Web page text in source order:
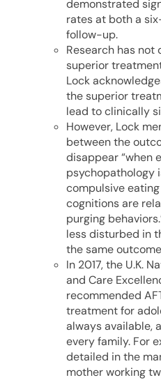
demonstrated
rates at both a
follow-up.
Research has not
superior
Lock
the superior
lead to clinically
However, Lock
between the
disappear “when
psychopathology
compulsive
cognitions are
purging
less disturbed in
the same
In 2017, the U.K.
and Care
recommended
treatment for
always available,
every family. For
detailed in the
mother working